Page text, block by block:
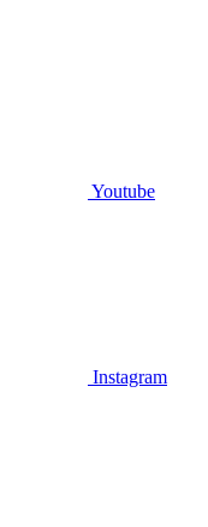
Youtube
Instagram